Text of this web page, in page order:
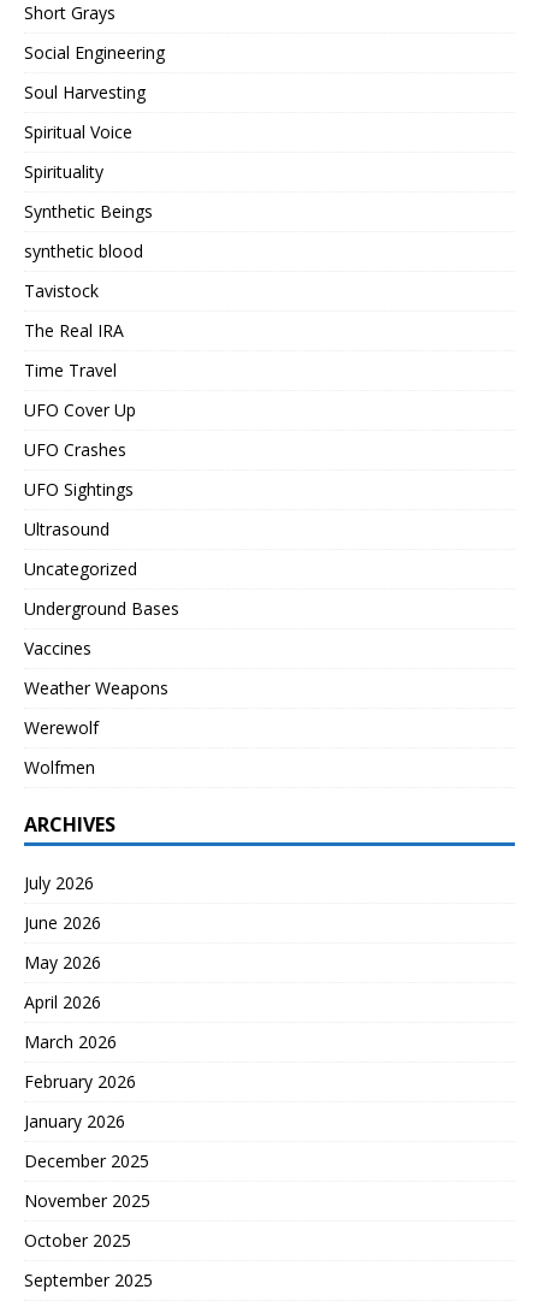
Short Grays
Social Engineering
Soul Harvesting
Spiritual Voice
Spirituality
Synthetic Beings
synthetic blood
Tavistock
The Real IRA
Time Travel
UFO Cover Up
UFO Crashes
UFO Sightings
Ultrasound
Uncategorized
Underground Bases
Vaccines
Weather Weapons
Werewolf
Wolfmen
ARCHIVES
July 2026
June 2026
May 2026
April 2026
March 2026
February 2026
January 2026
December 2025
November 2025
October 2025
September 2025